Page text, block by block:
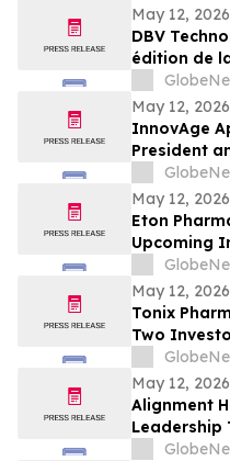
May 12, 2026
DBV
édition de
Wainwright
May 12, 2026
InnovAge
President
May 12, 2026
Eton
Upcoming
May 12, 2026
Tonix
Two
May 12, 2026
Alignment
Leadership
Growth